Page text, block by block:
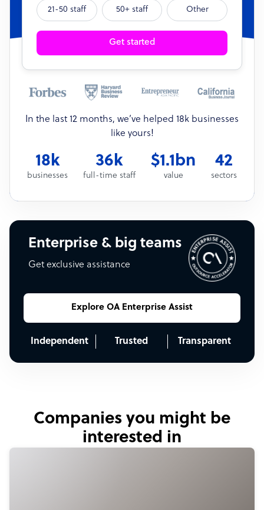
21-50 staff 50+ staff Other
Get started
In the last 12 months, we’ve helped 18k businesses
like yours!
18k
businesses
36k
full-time staff
$1.1bn
value
42
sectors
Enterprise & big teams
Get exclusive assistance
Explore OA Enterprise Assist
Independent Trusted Transparent
Companies you might be
interested in